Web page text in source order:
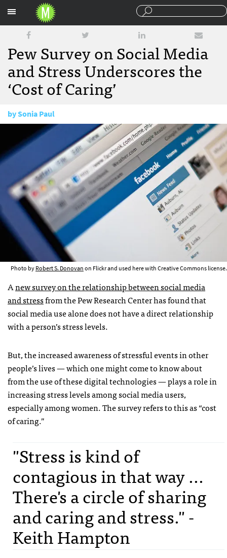
Pew Survey on Social Media
and Stress Underscores the
‘Cost of Caring’
bySonia Paul
January 16, 2015
Photo byRobert S. Donovanon Flickr and used here with Creative Commons license.
Anew survey on the relationship between social media
and stressfrom the Pew Research Center has found that
social media use alone does not have a direct relationship
with a person’s stress levels.
But, the increased awareness of stressful events in other
people’s lives — which one might come to know about
from the use of these digital technologies — plays a role in
increasing stress levels among social media users,
especially among women. The survey refers to this as “cost
of caring.”
"Stress is kind of
contagious in that way ...
There's a circle of sharing
and caring and stress." -
Keith Hampton